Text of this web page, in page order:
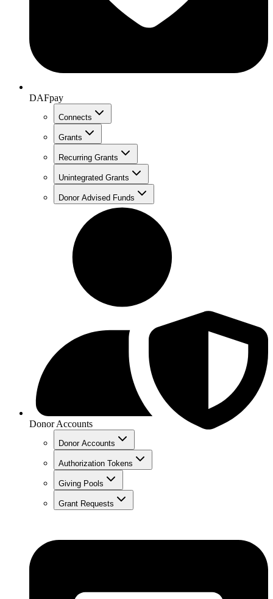
DAFpay
Connects
Grants
Recurring Grants
Unintegrated Grants
Donor Advised Funds
Donor Accounts
Donor Accounts
Authorization Tokens
Giving Pools
Grant Requests